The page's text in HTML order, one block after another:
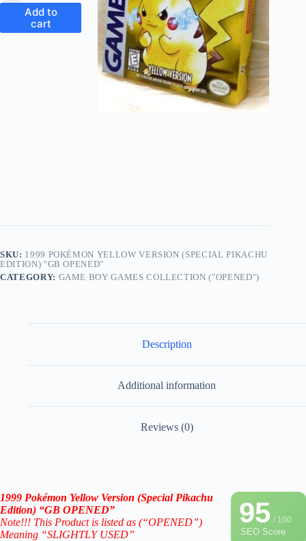
Add to
cart
SKU: 1999 POKÉMON YELLOW VERSION (SPECIAL PIKACHU
EDITION) "GB OPENED"
CATEGORY: GAME BOY GAMES COLLECTION ("OPENED")
Description
Additional information
Reviews (0)
95/ 100
SEO Score
1999 Pokémon Yellow Version (Special Pikachu
Edition) “GB OPENED”
Note!!! This Product is listed as (“OPENED”)
Meaning “SLIGHTLY USED”